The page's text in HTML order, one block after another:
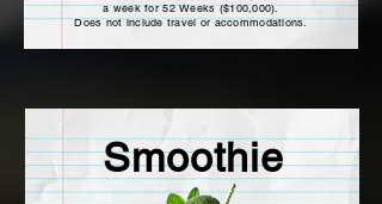
a week for 52 Weeks ($100,000).
Does not include travel or accommodations.
Smoothie